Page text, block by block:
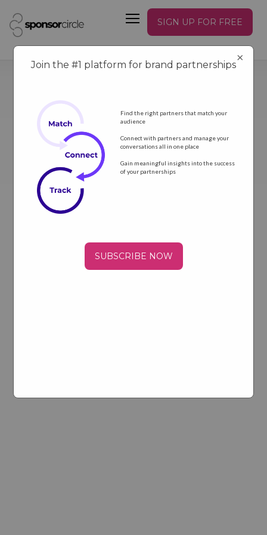
SIGN UP FOR FREE
Join the #1 platform for brand partnerships
Find the right partners that match your
audience
Connect with partners and manage your
conversations all in one place
Gain meaningful insights into the success
of your partnerships
SUBSCRIBE NOW
×